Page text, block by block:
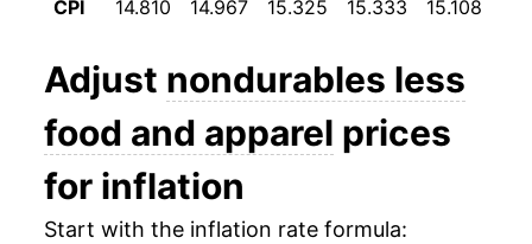
2005 $30.78 9.42%
2006 $32.73 6.33%
2007 $34.18 4.45%
2008 $37.40
2009 $33.46 -10.54%
CPI
14.810 14.967 15.325 15.333 15.108
Adjust nondurables less
food and apparel prices
for inflation
Start with the inflation rate formula: